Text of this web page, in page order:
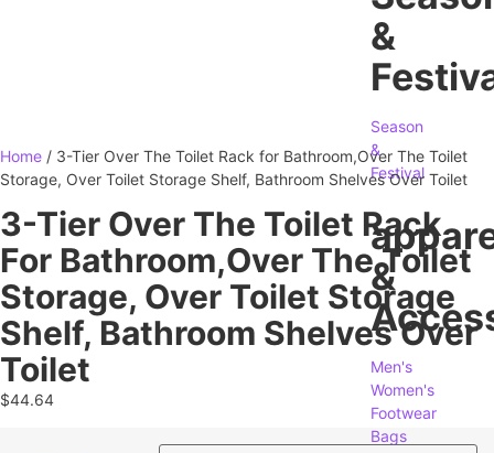
&
Season
&
Festival
&
Men's
Women's
Footwear
Bags
Home / 3-Tier Over The Toilet Rack for Bathroom,Over The Toilet
Storage, Over Toilet Storage Shelf, Bathroom Shelves Over Toilet
3-Tier Over The Toilet Rack
For Bathroom,Over The Toilet
Storage, Over Toilet Storage
Shelf, Bathroom Shelves Over
Toilet
$44.64